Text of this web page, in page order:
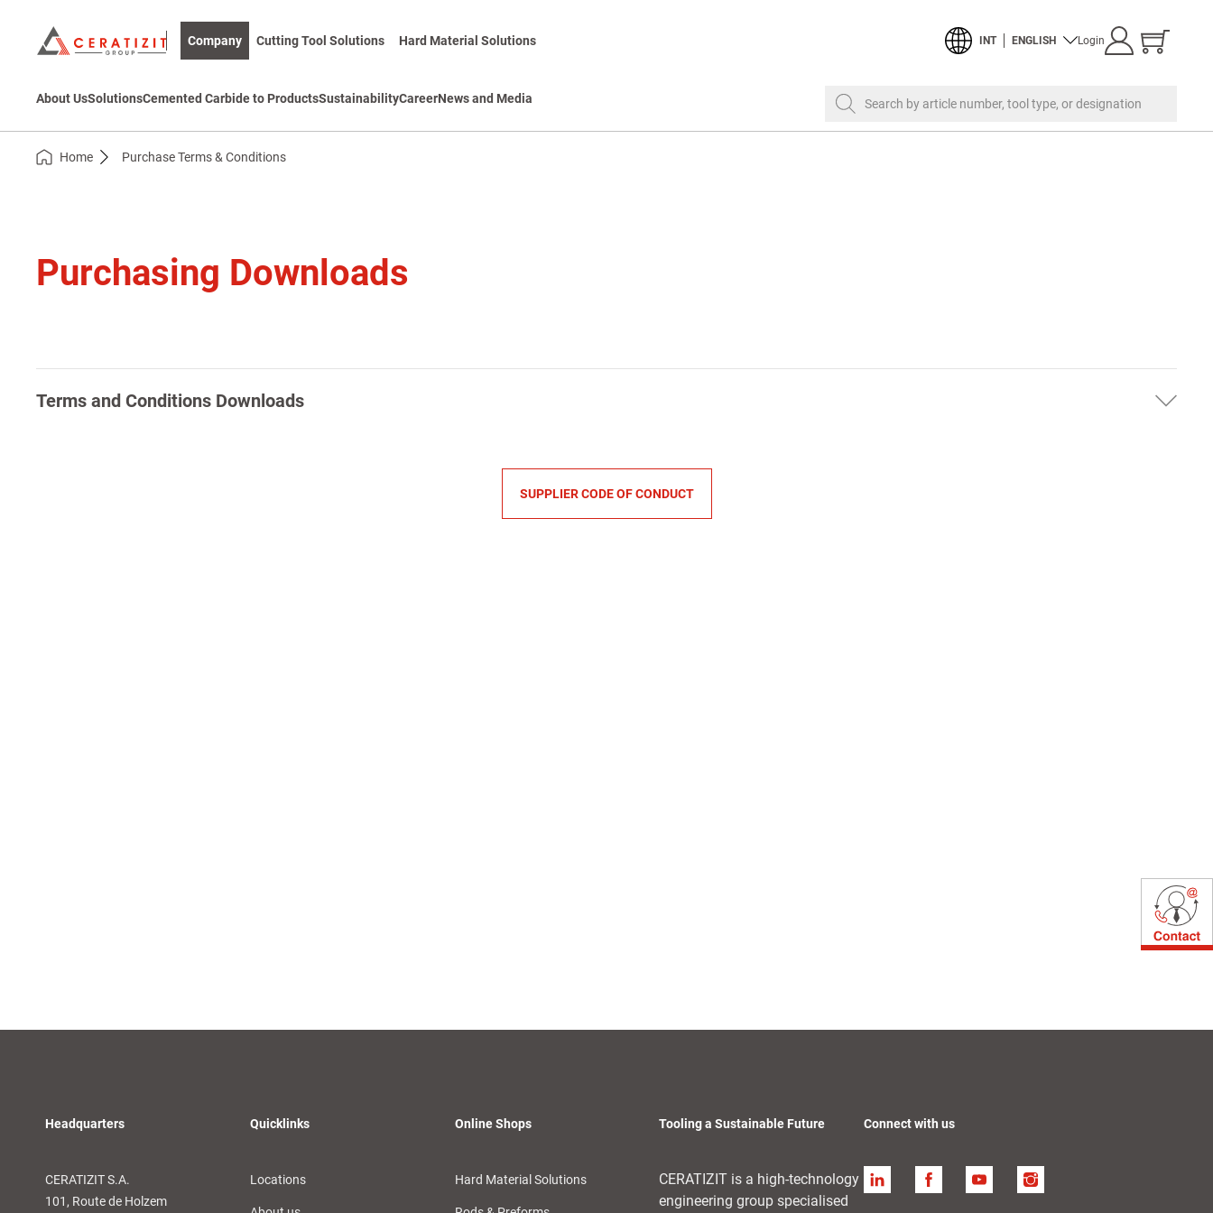
Company Cutting Tool Solutions Hard Material Solutions INT ENGLISH Login
Show
cart
About UsSolutionsCemented Carbide to ProductsSustainabilityCareerNews and Media Search by article number, tool type, or designation
Home Purchase Terms & Conditions
Purchasing Downloads
Terms and Conditions Downloads
SUPPLIER CODE OF CONDUCT
Headquarters
CERATIZIT S.A.
101, Route de Holzem
Quicklinks
Locations
Online Shops
Hard Material Solutions
Tooling a Sustainable Future
CERATIZIT is a high-technology
engineering group specialised
Connect with us
Linkedin FacebookYouTubeInstagram